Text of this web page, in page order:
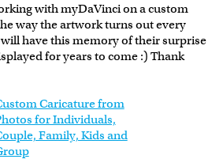
with myDaVinci on a custom
way the artwork turns out every
have this memory of their surprise
for years to come :) Thank
Caricature from
for Individuals,
Family, Kids and